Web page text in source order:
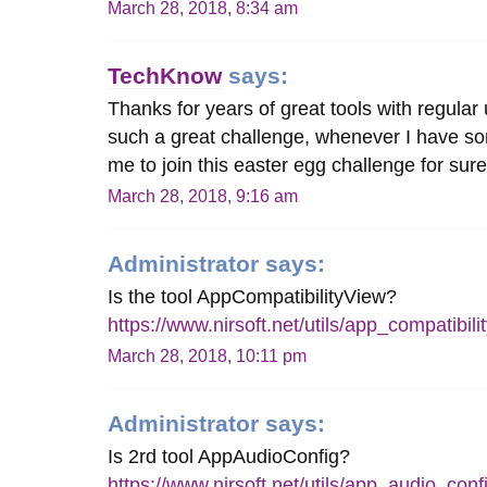
March 28, 2018, 8:34 am
TechKnowsays:
Thanks for years of great tools with regular
such a great challenge, whenever I have
me to join this easter egg challenge for
March 28, 2018, 9:16 am
Administrator says:
Is the tool AppCompatibilityView?
https://www.nirsoft.net/utils/
March 28, 2018, 10:11 pm
Administrator says:
Is 2rd tool AppAudioConfig?